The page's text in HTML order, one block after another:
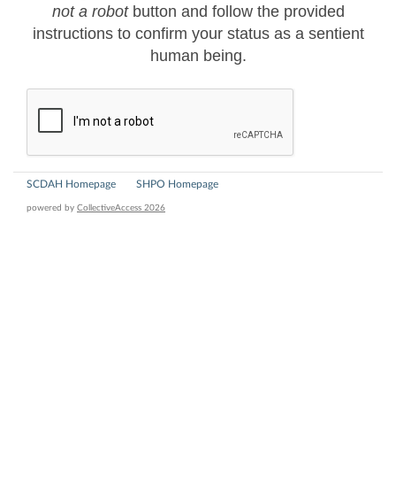
not a robotbutton and follow the provided
instructions to confirm your status as a sentient
human being.
SCDAH Homepage SHPO Homepage
powered by CollectiveAccess 2026